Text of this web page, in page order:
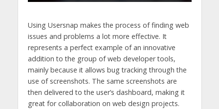
Using Usersnap makes the process of finding web
issues and problems a lot more effective. It
represents a perfect example of an innovative
addition to the group of web developer tools,
mainly because it allows bug tracking through the
use of screenshots. The same screenshots are
then delivered to the user’s dashboard, making it
great for collaboration on web design projects.